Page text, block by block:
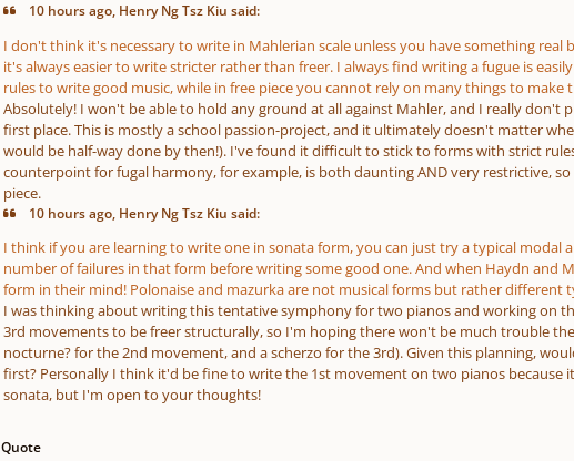
10 hours ago, Henry Ng Tsz Kiu said:
I don't think it's necessary to write in Mahlerian scale unless you have something
it's always easier to write stricter rather than freer. I always find writing a fugue is
rules to write good music, while in free piece you cannot rely on many things to make
Absolutely! I won't be able to hold any ground at all against Mahler, and I really
first place. This is mostly a school passion-project, and it ultimately doesn't matter
would be half-way done by then!). I've found it difficult to stick to forms with strict
counterpoint for fugal harmony, for example, is both daunting AND very restrictive,
piece.
10 hours ago, Henry Ng Tsz Kiu said:
I think if you are learning to write one in sonata form, you can just try a typical
number of failures in that form before writing some good one. And when Haydn and
form in their mind! Polonaise and mazurka are not musical forms but rather different
I was thinking about writing this tentative symphony for two pianos and working on
3rd movements to be freer structurally, so I'm hoping there won't be much trouble
nocturne? for the 2nd movement, and a scherzo for the 3rd). Given this planning,
first? Personally I think it'd be fine to write the 1st movement on two pianos because
sonata, but I'm open to your thoughts!
Quote